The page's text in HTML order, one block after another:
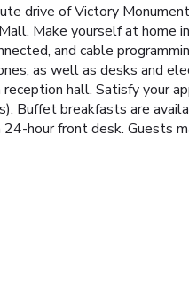
drive of Victory
Make yourself at
and cable
as well as desks and
hall. Satisfy your
Buffet breakfasts are
hour front desk. Guests